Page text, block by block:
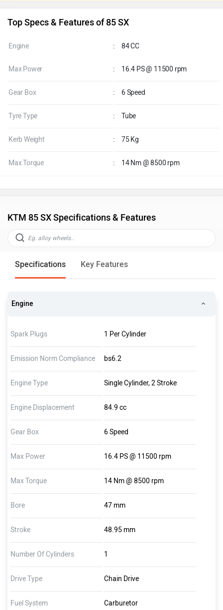
Top Specs & Features of 85 SX
Engine : 84 CC
Max Power : 16.4 PS @ 11500 rpm
Gear Box : 6 Speed
Tyre Type : Tube
Kerb Weight : 75 Kg
Max Torque : 14 Nm @ 8500 rpm
KTM 85 SX Specifications & Features
Specifications Key Features
Engine
Spark Plugs 1 Per Cylinder
Emission Norm Compliance bs6.2
Engine Type Single Cylinder, 2 Stroke
Engine Displacement 84.9 cc
Gear Box 6 Speed
Max Power 16.4 PS @ 11500 rpm
Max Torque 14 Nm @ 8500 rpm
Bore 47 mm
Stroke 48.95 mm
Number Of Cylinders 1
Drive Type Chain Drive
Fuel System Carburetor